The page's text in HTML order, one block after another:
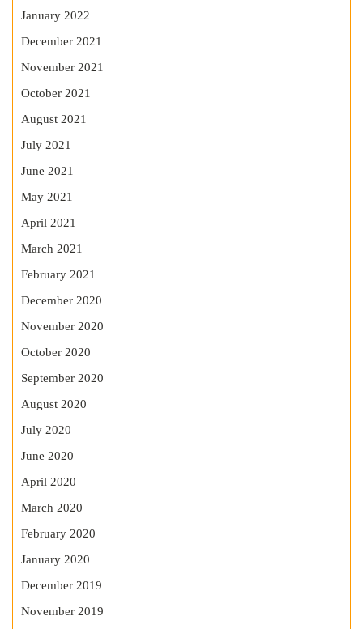
January 2022
December 2021
November 2021
October 2021
August 2021
July 2021
June 2021
May 2021
April 2021
March 2021
February 2021
December 2020
November 2020
October 2020
September 2020
August 2020
July 2020
June 2020
April 2020
March 2020
February 2020
January 2020
December 2019
November 2019